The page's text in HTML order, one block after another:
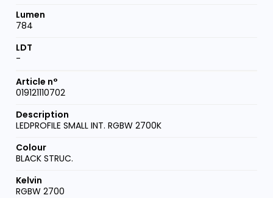
784
-
019121110702
LEDPROFILE SMALL INT. RGBW 2700K
BLACK STRUC.
RGBW 2700